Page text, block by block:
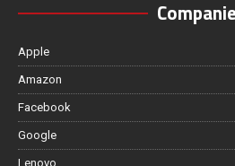
Apple
Amazon
Facebook
Google
Lenovo